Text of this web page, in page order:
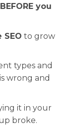
you
to grow
types and
wrong and
it in your
broke.